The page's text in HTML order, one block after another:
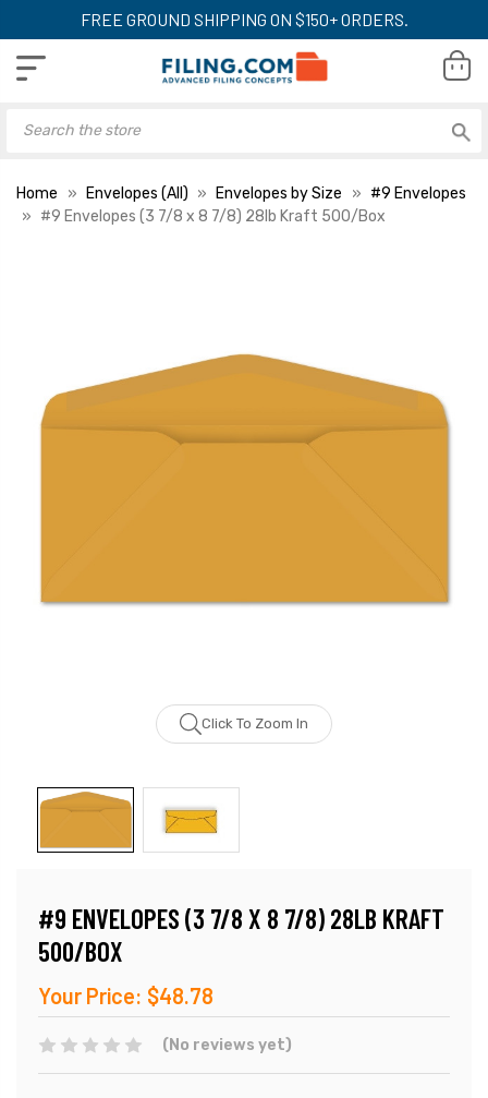
FREE GROUND SHIPPING ON $150+ ORDERS.
Home Envelopes (All) Envelopes by Size
#9 Envelopes
#9 Envelopes (3 7/8 x 8 7/8) 28lb Kraft 500/Box
Click To Zoom In
#9 ENVELOPES (3 7/8 X 8 7/8) 28LB KRAFT
500/BOX
Your Price: $48.78
(No reviews yet)